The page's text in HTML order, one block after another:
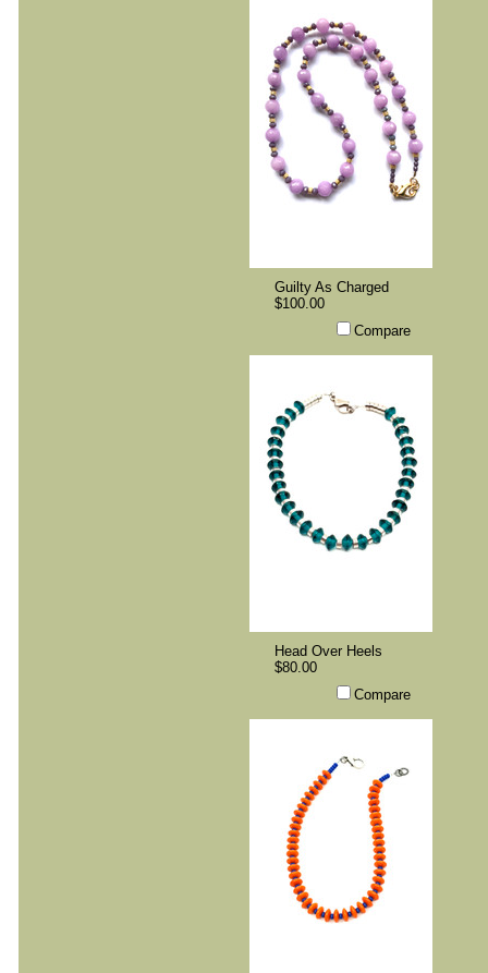
Guilty As Charged
$100.00
Compare
Head Over Heels
$80.00
Compare